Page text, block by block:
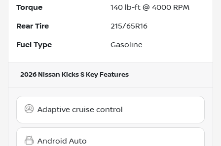
Torque 140 lb-ft @ 4000 RPM
Rear Tire 215/65R16
Fuel Type Gasoline
2026 Nissan Kicks S Key Features
Adaptive cruise control
Android Auto